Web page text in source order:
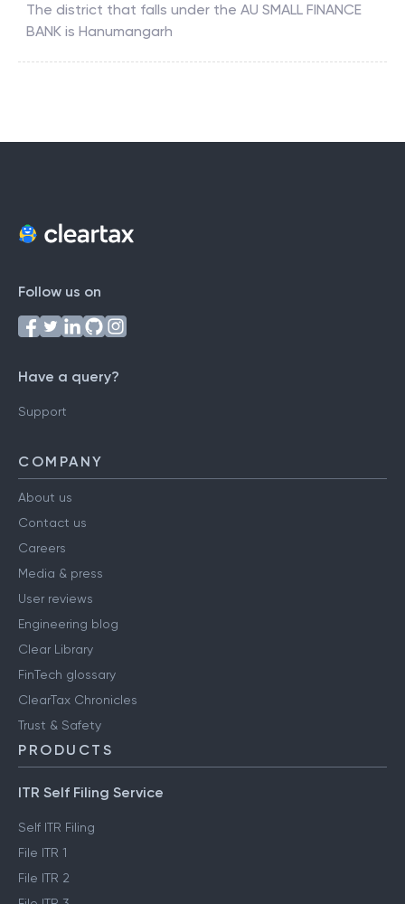
The district that falls under the AU SMALL FINANCE
BANK is Hanumangarh
Follow us on
Have a query?
Support
COMPANY
About us
Contact us
Careers
Media & press
User reviews
Engineering blog
Clear Library
FinTech glossary
ClearTax Chronicles
Trust & Safety
PRODUCTS
ITR Self Filing Service
Self ITR Filing
File ITR 1
File ITR 2